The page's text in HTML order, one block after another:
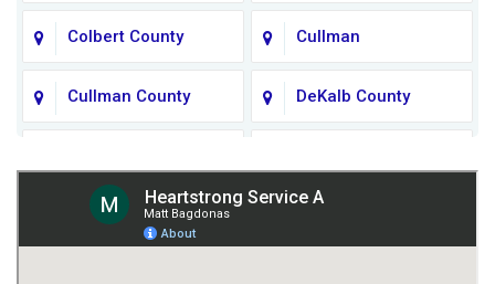
Colbert County Cullman
Cullman County DeKalb County
Giles County